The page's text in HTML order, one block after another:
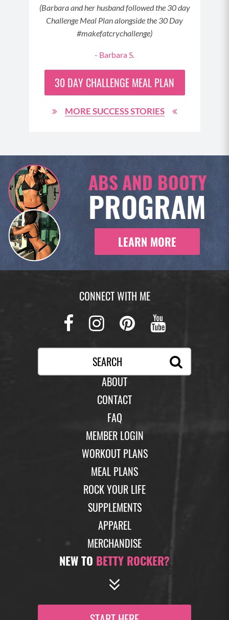
(Barbara and her husband followed the 30 day
Challenge Meal Plan alongside the 30 Day
#makefatcrychallenge)
- Barbara S.
30 DAY CHALLENGE MEAL PLAN
MORE SUCCESS STORIES
ABS AND BOOTY
PROGRAM
LEARN MORE
CONNECT WITH ME
Facebook
Instagram
Pinterest
ABOUT
CONTACT
FAQ
MEMBER LOGIN
WORKOUT PLANS
MEAL PLANS
ROCK YOUR LIFE
SUPPLEMENTS
APPAREL
MERCHANDISE
NEW TO BETTY ROCKER?